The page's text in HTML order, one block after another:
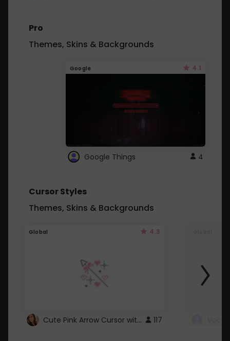
Pro
Themes, Skins & Backgrounds
Google 4.1
Google Things 4
Cursor Styles
Themes, Skins & Backgrounds
Global 4.3
Cute Pink Arrow Cursor with Hearts 117